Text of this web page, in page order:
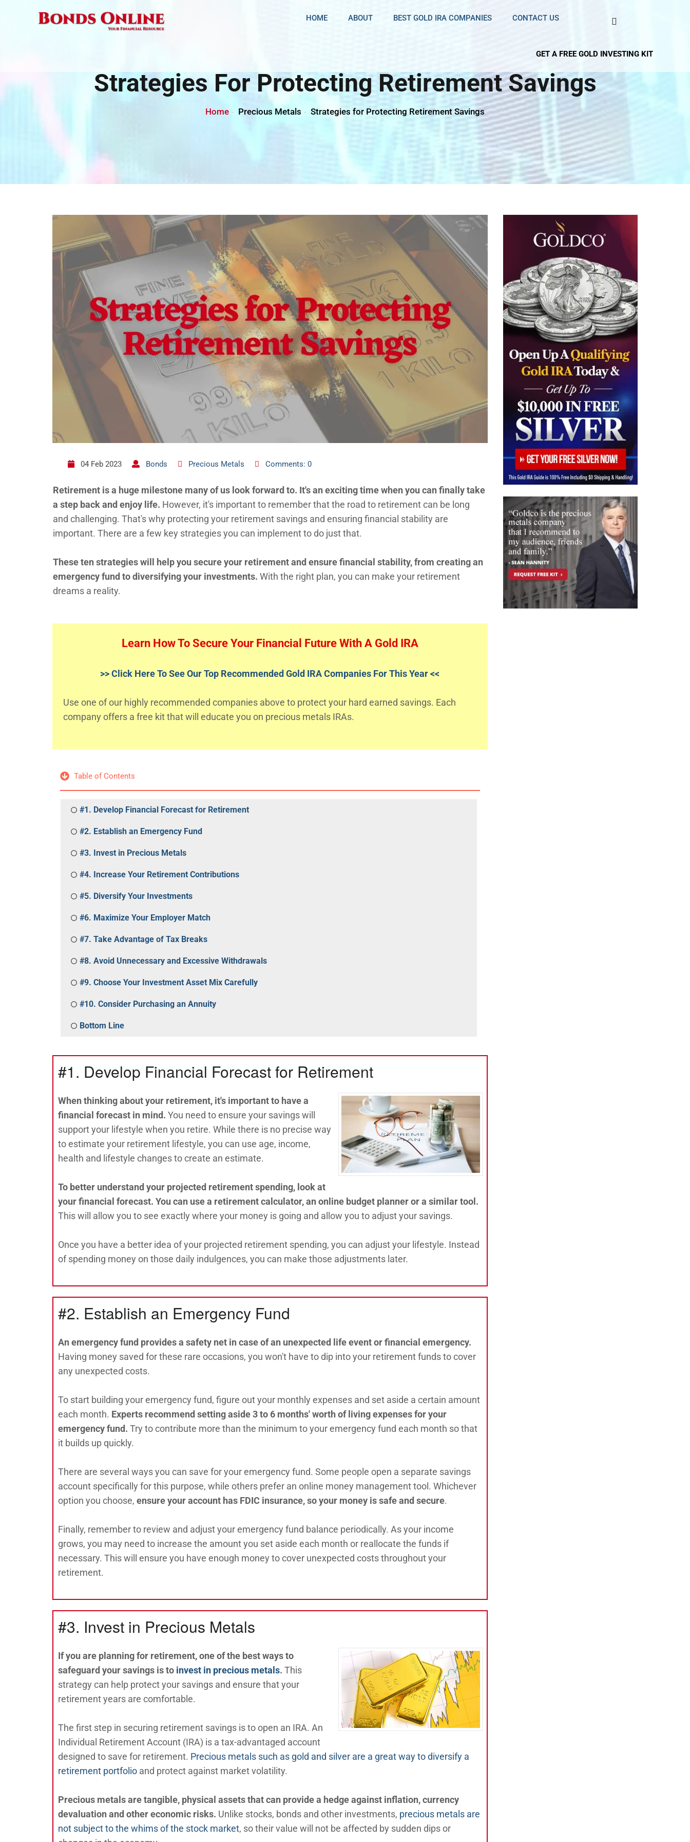
HOME ABOUT BEST GOLD IRA COMPANIES CONTACT US
GET A FREE GOLD INVESTING KIT
Strategies For Protecting Retirement Savings
Home Precious Metals Strategies for Protecting Retirement Savings
04 Feb 2023 Bonds Precious Metals Comments: 0
Retirement is a huge milestone many of us look forward to. It's an exciting time when you can finally take
a step back and enjoy life. However, it's important to remember that the road to retirement can be long
and challenging. That's why protecting your retirement savings and ensuring financial stability are
important. There are a few key strategies you can implement to do just that.
These ten strategies will help you secure your retirement and ensure financial stability, from creating an
emergency fund to diversifying your investments. With the right plan, you can make your retirement
dreams a reality.
Learn How To Secure Your Financial Future With A Gold IRA
>> Click Here To See Our Top Recommended Gold IRA Companies For This Year <<
Use one of our highly recommended companies above to protect your hard earned savings. Each
company offers a free kit that will educate you on precious metals IRAs.
Table of Contents
#1. Develop Financial Forecast for Retirement
#2. Establish an Emergency Fund
#3. Invest in Precious Metals
#4. Increase Your Retirement Contributions
#5. Diversify Your Investments
#6. Maximize Your Employer Match
#7. Take Advantage of Tax Breaks
#8. Avoid Unnecessary and Excessive Withdrawals
#9. Choose Your Investment Asset Mix Carefully
#10. Consider Purchasing an Annuity
Bottom Line
#1. Develop Financial Forecast for Retirement
When thinking about your retirement, it's important to have a
financial forecast in mind. You need to ensure your savings will
support your lifestyle when you retire. While there is no precise way
to estimate your retirement lifestyle, you can use age, income,
health and lifestyle changes to create an estimate.
To better understand your projected retirement spending, look at
your financial forecast. You can use a retirement calculator, an online budget planner or a similar tool.
This will allow you to see exactly where your money is going and allow you to adjust your savings.
Once you have a better idea of your projected retirement spending, you can adjust your lifestyle. Instead
of spending money on those daily indulgences, you can make those adjustments later.
#2. Establish an Emergency Fund
An emergency fund provides a safety net in case of an unexpected life event or financial emergency.
Having money saved for these rare occasions, you won't have to dip into your retirement funds to cover
any unexpected costs.
To start building your emergency fund, figure out your monthly expenses and set aside a certain amount
each month. Experts recommend setting aside 3 to 6 months' worth of living expenses for your
emergency fund. Try to contribute more than the minimum to your emergency fund each month so that
it builds up quickly.
There are several ways you can save for your emergency fund. Some people open a separate savings
account specifically for this purpose, while others prefer an online money management tool. Whichever
option you choose, ensure your account has FDIC insurance, so your money is safe and secure.
Finally, remember to review and adjust your emergency fund balance periodically. As your income
grows, you may need to increase the amount you set aside each month or reallocate the funds if
necessary. This will ensure you have enough money to cover unexpected costs throughout your
retirement.
#3. Invest in Precious Metals
If you are planning for retirement, one of the best ways to
safeguard your savings is to invest in precious metals. This
strategy can help protect your savings and ensure that your
retirement years are comfortable.
The first step in securing retirement savings is to open an IRA. An
Individual Retirement Account (IRA) is a tax-advantaged account
designed to save for retirement. Precious metals such as gold and silver are a great way to diversify a
retirement portfolio and protect against market volatility.
Precious metals are tangible, physical assets that can provide a hedge against inflation, currency
devaluation and other economic risks. Unlike stocks, bonds and other investments, precious metals are
not subject to the whims of the stock market, so their value will not be affected by sudden dips or